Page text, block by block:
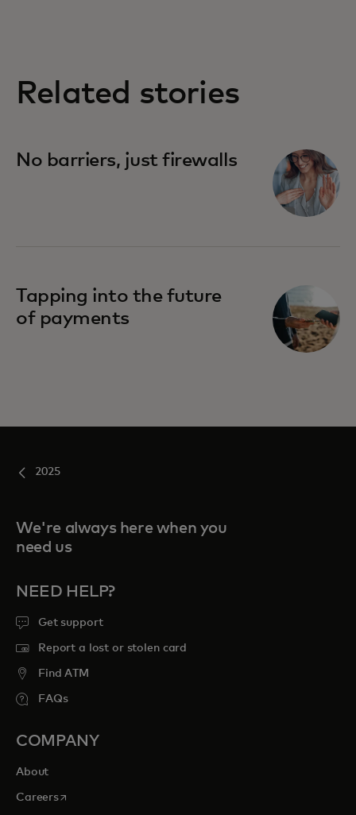
Related stories
No barriers, just firewalls
Tapping into the future
of payments
2025
We're always here when you
need us
NEED HELP?
Get support
Report a lost or stolen card
Find ATM
FAQs
COMPANY
About
Careersopens in a new tab